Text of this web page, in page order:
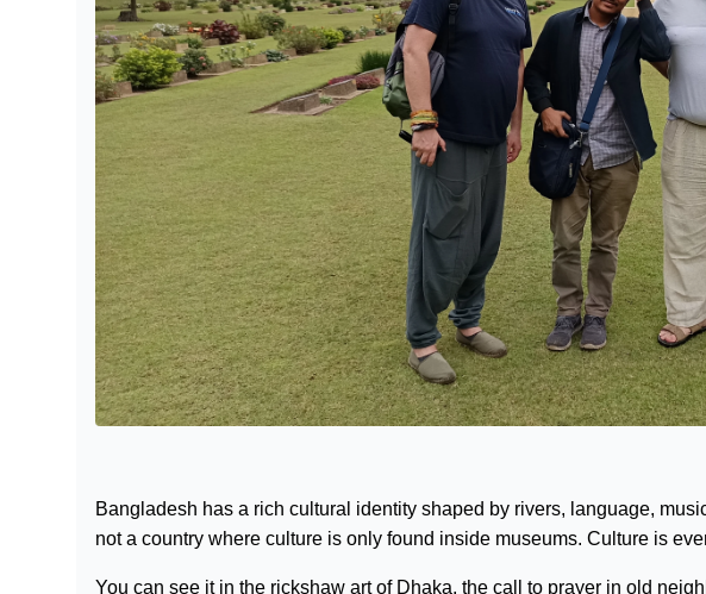
Bangladesh has a rich cultural identity shaped by rivers, language,
not a country where culture is only found inside museums. Culture is
You can see it in the rickshaw art of Dhaka, the call to prayer in old